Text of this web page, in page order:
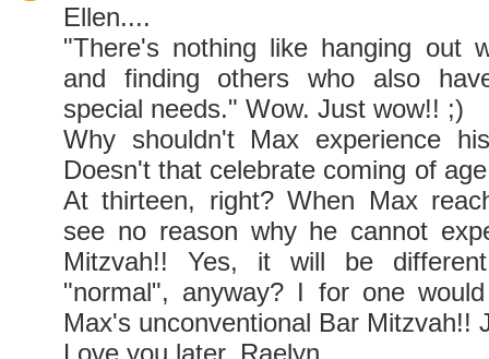
Ellen....
"There's nothing like hanging out
and finding others who also
special needs." Wow. Just wow!! ;)
Why shouldn't Max experience
Doesn't that celebrate coming of
At thirteen, right? When Max
see no reason why he cannot
Mitzvah!! Yes, it will be
"normal", anyway? I for one
Max's unconventional Bar Mitzvah!!
Love you later, Raelyn